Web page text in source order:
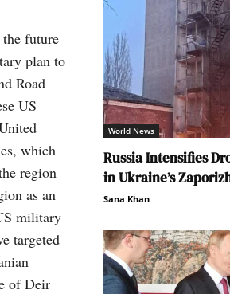
future
plan to
Road
US
which
region
as an
military
targeted
of Deir
World News
Russia Intensifies
in Ukraine’s
Sana Khan